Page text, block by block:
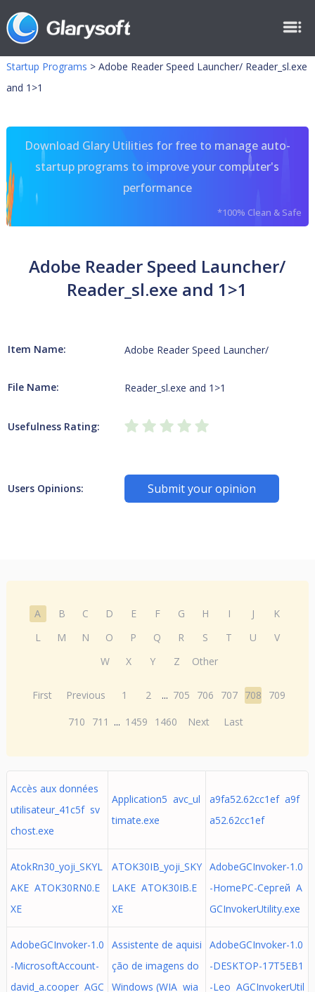
Startup Programs > Adobe Reader Speed Launcher/ Reader_sl.exe
and 1>1
Download Glary Utilities for free to manage auto-
startup programs to improve your computer's
performance
*100% Clean & Safe
Adobe Reader Speed Launcher/
Reader_sl.exe and 1>1
Item Name: Adobe Reader Speed Launcher/
File Name: Reader_sl.exe and 1>1
Usefulness Rating:
Users Opinions: Submit your opinion
A B C D E F G H I J
K
L
M N O P Q R S T U
V
W
X Y Z Other
First Previous 1 2 ... 705 706 707 708
709
710
711 ... 1459 1460 Next Last
Accès aux données
utilisateur_41c5f sv
chost.exe
Application5 avc_ul
timate.exe
a9fa52.62cc1ef a9f
a52.62cc1ef
AtokRn30_yoji_SKYL
AKE ATOK30RN0.E
XE
ATOK30IB_yoji_SKY
LAKE ATOK30IB.E
XE
AdobeGCInvoker-1.0
-HomePC-Сергей A
GCInvokerUtility.exe
AdobeGCInvoker-1.0
-MicrosoftAccount-
david_a.cooper AGC
Assistente de aquisi
ção de imagens do
Windows (WIA wia
AdobeGCInvoker-1.0
-DESKTOP-17T5EB1
-Leo AGCInvokerUtil